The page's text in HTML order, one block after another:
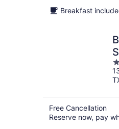
Breakfast
Free Cancellation
Reserve now, pay